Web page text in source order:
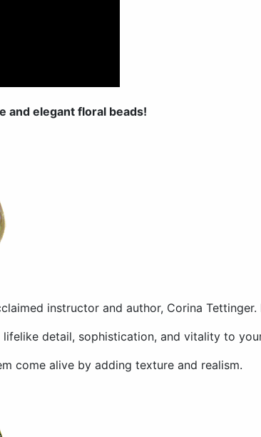
and elegant floral beads!
instructor and author, Corina
detail, sophistication, and vitality to
come alive by adding texture and realism.